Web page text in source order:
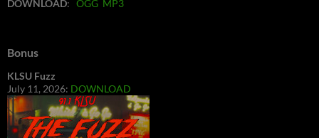
DOWNLOAD: OGG MP3
Bonus
KLSU Fuzz
July 11, 2026: DOWNLOAD